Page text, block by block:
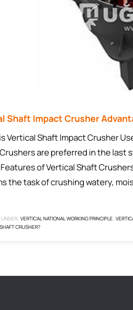
Shaft Impact Crusher
Vertical Shaft Impact Crusher
are preferred in the last
of Vertical Shaft
the task of crushing watery,
VERTICAL NATIONAL WORKING PRINCIPLE ,
CRUSHER?